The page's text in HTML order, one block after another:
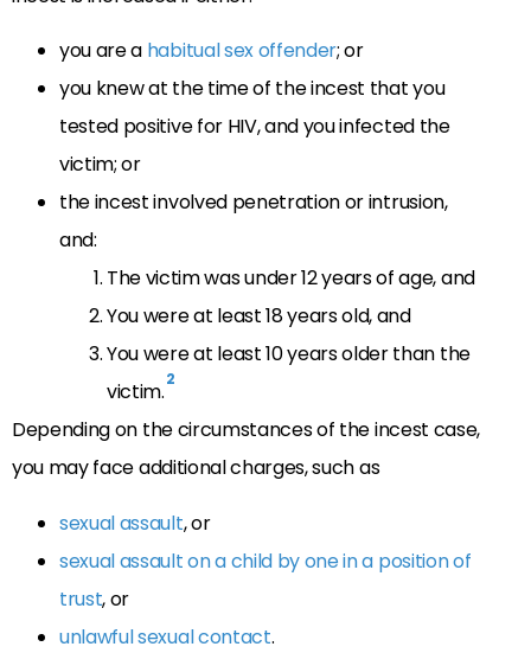
you are a habitual sex offender; or
you knew at the time of the incest that you
tested positive for HIV, and you infected the
victim; or
the incest involved penetration or intrusion,
and:
The victim was under 12 years of age, and
You were at least 18 years old, and
You were at least 10 years older than the
victim.2
Depending on the circumstances of the incest case,
you may face additional charges, such as
sexual assault, or
sexual assault on a child by one in a position of
trust, or
unlawful sexual contact.